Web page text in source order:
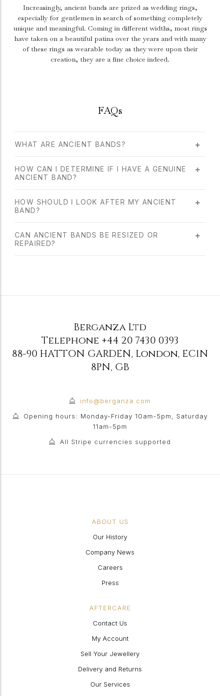
Increasingly, ancient bands are prized as wedding rings,
especially for gentlemen in search of something completely
unique and meaningful. Coming in different widths, most rings
have taken on a beautiful patina over the years and with many
of these rings as wearable today as they were upon their
creation, they are a fine choice indeed.
FAQs
WHAT ARE ANCIENT BANDS?
HOW CAN I DETERMINE IF I HAVE A GENUINE
ANCIENT BAND?
HOW SHOULD I LOOK AFTER MY ANCIENT
BAND?
CAN ANCIENT BANDS BE RESIZED OR
REPAIRED?
Berganza Ltd
Telephone +44 20 7430 0393
88-90 HATTON GARDEN, London, EC1N
8PN, GB
info@berganza.com
Opening hours: Monday-Friday 10am-5pm, Saturday
11am-5pm
All Stripe currencies supported
ABOUT US
Our History
Company News
Careers
Press
AFTERCARE
Contact Us
My Account
Sell Your Jewellery
Delivery and Returns
Our Services